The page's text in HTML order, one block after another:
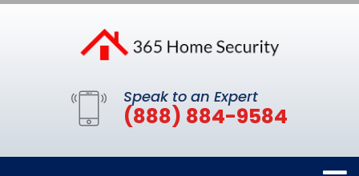
Speak to an Expert
(888) 884-9584